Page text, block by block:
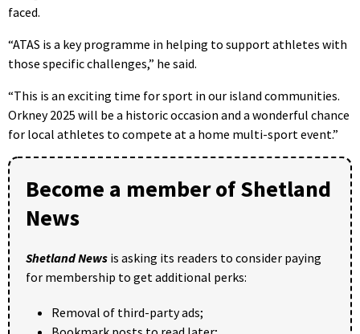
faced.
“ATAS is a key programme in helping to support athletes with
those specific challenges,” he said.
“This is an exciting time for sport in our island communities.
Orkney 2025 will be a historic occasion and a wonderful chance
for local athletes to compete at a home multi-sport event.”
Become a member of Shetland
News
Shetland News is asking its readers to consider paying
for membership to get additional perks:
Removal of third-party ads;